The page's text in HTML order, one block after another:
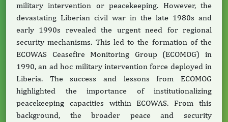
military intervention or peacekeeping. However, the
devastating Liberian civil war in the late 1980s and
early 1990s revealed the urgent need for regional
security mechanisms. This led to the formation of the
ECOWAS Ceasefire Monitoring Group (ECOMOG) in
1990, an ad hoc military intervention force deployed in
Liberia. The success and lessons from ECOMOG
highlighted the importance of institutionalizing
peacekeeping capacities within ECOWAS. From this
background, the broader peace and security